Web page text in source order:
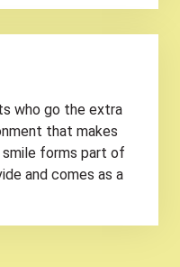
who go the extra
that makes
forms part of
and comes as a